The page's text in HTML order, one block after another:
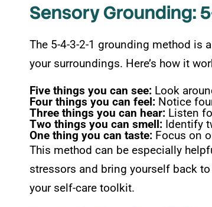
Sensory Grounding:
The 5-4-3-2-1 grounding method is
your surroundings. Here’s how it
Five things you can see: Look
Four things you can feel: Notice
Three things you can hear: Listen
Two things you can smell: Identify
One thing you can taste: Focus on
This method can be especially
stressors and bring yourself back
your self-care toolkit.